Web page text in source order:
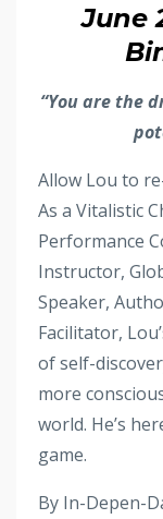
June
“You are the
Allow Lou to
As a Vitalistic
Performance
Instructor,
Speaker,
Facilitator,
of self-
more
world. He’s
game.
By In-Depen-